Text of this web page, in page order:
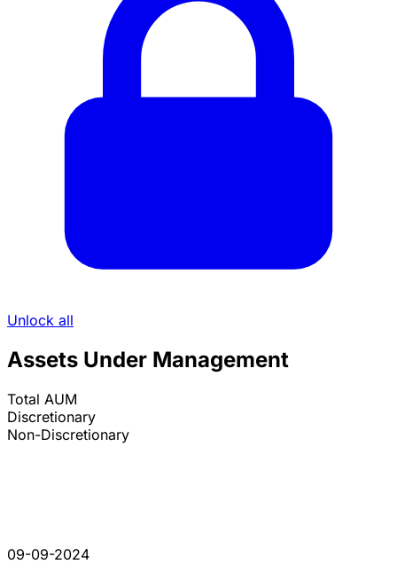
Unlock all
Assets Under Management
Total AUM
Discretionary
Non-Discretionary
09-09-2024